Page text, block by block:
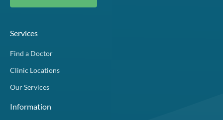
Services
Find a Doctor
Clinic Locations
Our Services
Information